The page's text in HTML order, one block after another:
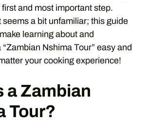
and most important step.
seems a bit unfamiliar; this guide
learning about and
Nshima Tour” easy and
your cooking experience!
a Zambian
Tour?